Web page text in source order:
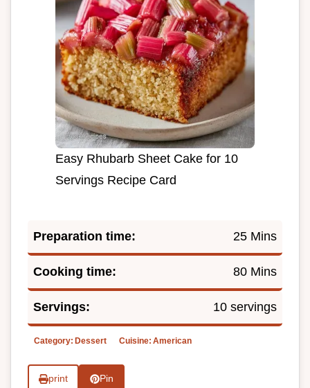
Easy Rhubarb Sheet Cake for 10
Servings Recipe Card
Preparation time: 25 Mins
Cooking time: 80 Mins
Servings: 10 servings
Category: Dessert Cuisine: American
print Pin